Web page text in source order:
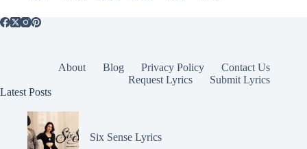
About Blog Privacy Policy
Contact Us
Request Lyrics
Submit Lyrics
Latest Posts
Six Sense Lyrics